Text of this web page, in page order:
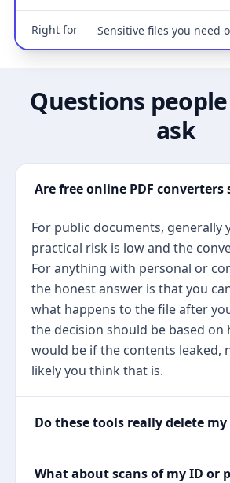
Right for Sensitive files you need
Questions
ask
Are free online PDF converters
For public documents, generally
practical risk is low and the
For anything with personal or
the honest answer is that you
what happens to the file after
the decision should be based on
would be if the contents leaked,
likely you think that is.
Do these tools really delete my
What about scans of my ID or